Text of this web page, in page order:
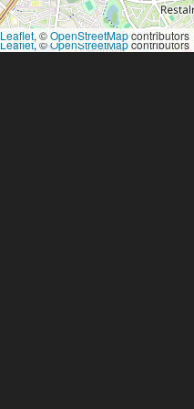
Leaflet, ©OpenStreetMapcontributors
Leaflet, ©OpenStreetMapcontributors